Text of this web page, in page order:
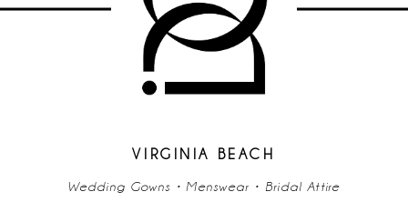
VIRGINIA BEACH
Wedding Gowns • Menswear • Bridal Attire